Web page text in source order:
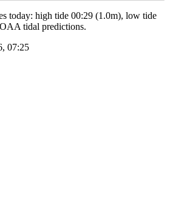
today: high tide 00:29 (1.0m), low tide
tidal predictions.
07:25